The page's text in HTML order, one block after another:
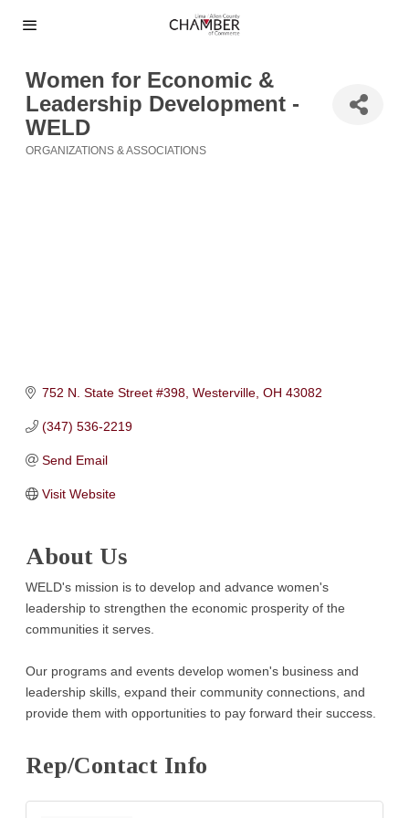
Women for Economic &
Leadership Development -
WELD
ORGANIZATIONS & ASSOCIATIONS
752 N. State Street #398 Westerville OH 43082
(347) 536-2219
Send Email
Visit Website
About Us
WELD's mission is to develop and advance women's
leadership to strengthen the economic prosperity of the
communities it serves.
Our programs and events develop women's business and
leadership skills, expand their community connections, and
provide them with opportunities to pay forward their success.
Rep/Contact Info